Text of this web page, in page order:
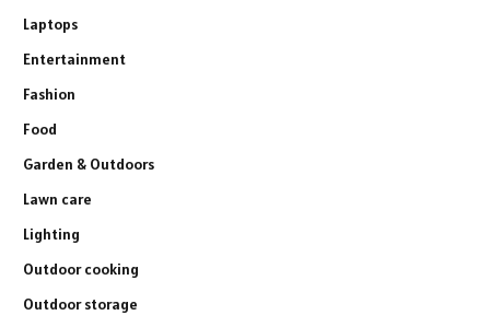
Laptops
Entertainment
Fashion
Food
Garden & Outdoors
Lawn care
Lighting
Outdoor cooking
Outdoor storage